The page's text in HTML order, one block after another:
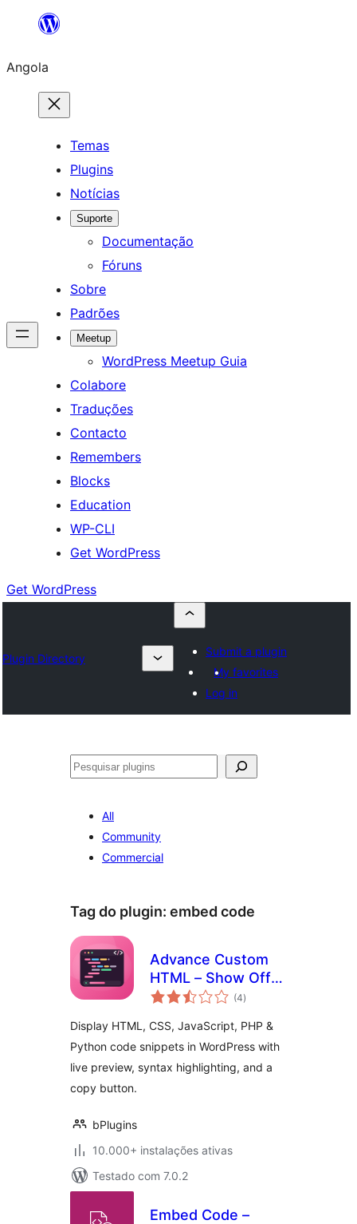
Saltar
o
conteúdo
Angola
Temas
Plugins
Notícias
Suporte
Documentação
Fóruns
Sobre
Padrões
Meetup
WordPress Meetup Guia
Colabore
Traduções
Contacto
Remembers
Blocks
Education
WP-CLI
Get WordPress
Get WordPress
Plugin Directory
Submit a plugin
My favorites
Log in
Pesquisar
All
Community
Commercial
Tag do plugin: embed code
Advance Custom
HTML – Show Off
Code Snippets with
(4avaliações
totais
)
Display HTML, CSS, JavaScript, PHP &
Python code snippets in WordPress with
live preview, syntax highlighting, and a
copy button.
bPlugins
10.000+ instalações ativas
Testado com 7.0.2
Embed Code –